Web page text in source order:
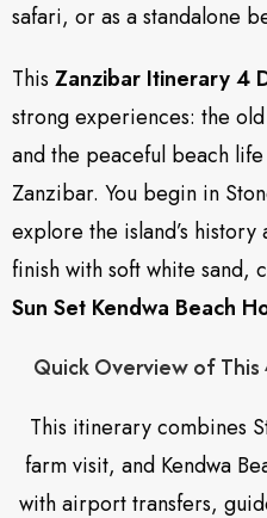
safari, or as a standalone
This Zanzibar Itinerary 4
strong experiences: the
and the peaceful beach
Zanzibar. You begin in
explore the island’s
finish with soft white sand,
Sun Set Kendwa Beach
Quick Overview of
This itinerary combines
farm visit, and Kendwa
with airport transfers,